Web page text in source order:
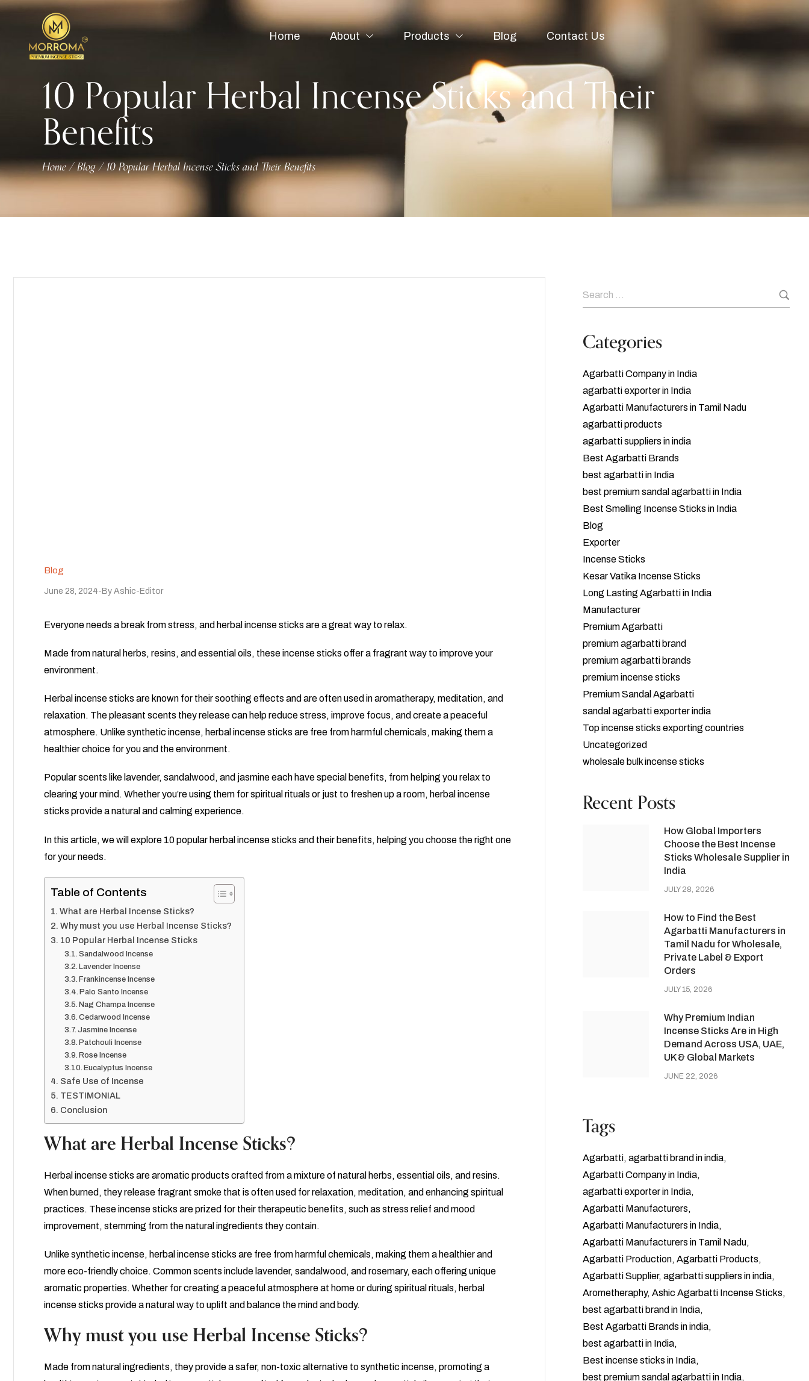
Home About Products Blog Contact Us
10 Popular Herbal Incense Sticks and Their
Benefits
Home/Blog/10 Popular Herbal Incense Sticks and Their Benefits
Blog
June 28, 2024 By Ashic-Editor
Everyone needs a break from stress, and herbal incense sticks are a great way to relax.
Made from natural herbs, resins, and essential oils, these incense sticks offer a fragrant way to improve your
environment.
Herbal incense sticks are known for their soothing effects and are often used in aromatherapy, meditation, and
relaxation. The pleasant scents they release can help reduce stress, improve focus, and create a peaceful
atmosphere. Unlike synthetic incense, herbal incense sticks are free from harmful chemicals, making them a
healthier choice for you and the environment.
Popular scents like lavender, sandalwood, and jasmine each have special benefits, from helping you relax to
clearing your mind. Whether you’re using them for spiritual rituals or just to freshen up a room, herbal incense
sticks provide a natural and calming experience.
In this article, we will explore 10 popular herbal incense sticks and their benefits, helping you choose the right one
for your needs.
Table of Contents
What are Herbal Incense Sticks?
Why must you use Herbal Incense Sticks?
10 Popular Herbal Incense Sticks
Sandalwood Incense
Lavender Incense
Frankincense Incense
Palo Santo Incense
Nag Champa Incense
Cedarwood Incense
Jasmine Incense
Patchouli Incense
Rose Incense
Eucalyptus Incense
Safe Use of Incense
TESTIMONIAL
Conclusion
What are Herbal Incense Sticks?
Herbal incense sticks are aromatic products crafted from a mixture of natural herbs, essential oils, and resins.
When burned, they release fragrant smoke that is often used for relaxation, meditation, and enhancing spiritual
practices. These incense sticks are prized for their therapeutic benefits, such as stress relief and mood
improvement, stemming from the natural ingredients they contain.
Unlike synthetic incense, herbal incense sticks are free from harmful chemicals, making them a healthier and
more eco-friendly choice. Common scents include lavender, sandalwood, and rosemary, each offering unique
aromatic properties. Whether for creating a peaceful atmosphere at home or during spiritual rituals, herbal
incense sticks provide a natural way to uplift and balance the mind and body.
Why must you use Herbal Incense Sticks?
Made from natural ingredients, they provide a safer, non-toxic alternative to synthetic incense, promoting a
Categories
Agarbatti Company in India
agarbatti exporter in India
Agarbatti Manufacturers in Tamil Nadu
agarbatti products
agarbatti suppliers in india
Best Agarbatti Brands
best agarbatti in India
best premium sandal agarbatti in India
Best Smelling Incense Sticks in India
Blog
Exporter
Incense Sticks
Kesar Vatika Incense Sticks
Long Lasting Agarbatti in India
Manufacturer
Premium Agarbatti
premium agarbatti brand
premium agarbatti brands
premium incense sticks
Premium Sandal Agarbatti
sandal agarbatti exporter india
Top incense sticks exporting countries
Uncategorized
wholesale bulk incense sticks
Recent Posts
How Global Importers
Choose the Best Incense
Sticks Wholesale Supplier in
India
JULY 28, 2026
How to Find the Best
Agarbatti Manufacturers in
Tamil Nadu for Wholesale,
Private Label & Export
Orders
JULY 15, 2026
Why Premium Indian
Incense Sticks Are in High
Demand Across USA, UAE,
UK & Global Markets
JUNE 22, 2026
Tags
Agarbatti agarbatti brand in india
Agarbatti Company in India
agarbatti exporter in India
Agarbatti Manufacturers
Agarbatti Manufacturers in India
Agarbatti Manufacturers in Tamil Nadu
Agarbatti Production Agarbatti Products
Agarbatti Supplier agarbatti suppliers in india
Arometheraphy Ashic Agarbatti Incense Sticks
best agarbatti brand in India
Best Agarbatti Brands in india
best agarbatti in India
Best incense sticks in India
best premium sandal agarbatti in India